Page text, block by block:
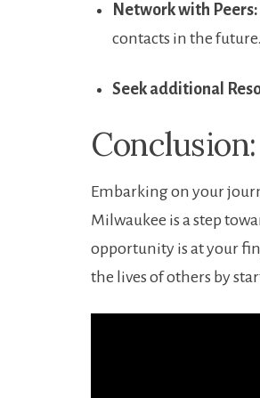
Network with Peers:
contacts in the future.
Seek additional
Embarking on your
Milwaukee is a step
⁢opportunity is at your
the ⁤lives of others by